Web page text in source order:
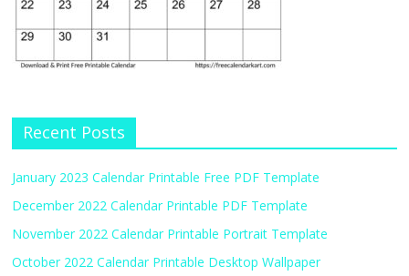
Recent Posts
January 2023 Calendar Printable Free PDF Template
December 2022 Calendar Printable PDF Template
November 2022 Calendar Printable Portrait Template
October 2022 Calendar Printable Desktop Wallpaper